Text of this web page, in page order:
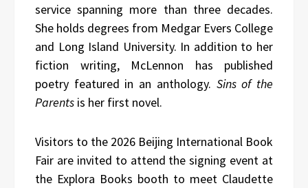
service spanning more than three decades.
She holds degrees from Medgar Evers College
and Long Island University. In addition to her
fiction writing, McLennon has published
poetry featured in an anthology. Sins of the
Parents is her first novel.
Visitors to the 2026 Beijing International Book
Fair are invited to attend the signing event at
the Explora Books booth to meet Claudette